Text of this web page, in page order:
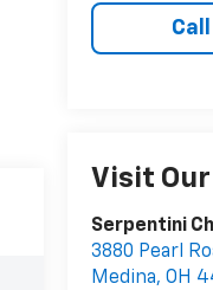
Visit
Serpentini
3880 Pearl
Medina, OH